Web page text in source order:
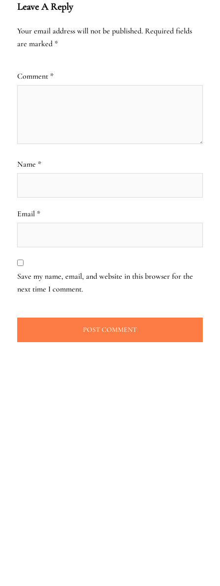
Leave A Reply
Your email address will not be published. Required fields
are marked *
Comment *
Name *
Email *
Save my name, email, and website in this browser for the
next time I comment.